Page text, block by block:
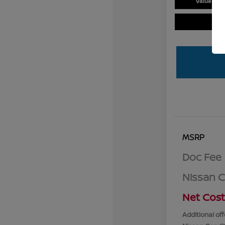
MSRP
Doc Fee
Nissan
Net Cost
Additional